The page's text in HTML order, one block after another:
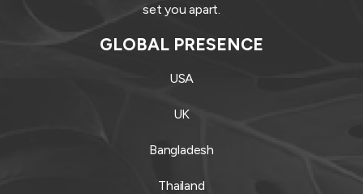
set you apart.
GLOBAL PRESENCE
USA
UK
Bangladesh
Thailand